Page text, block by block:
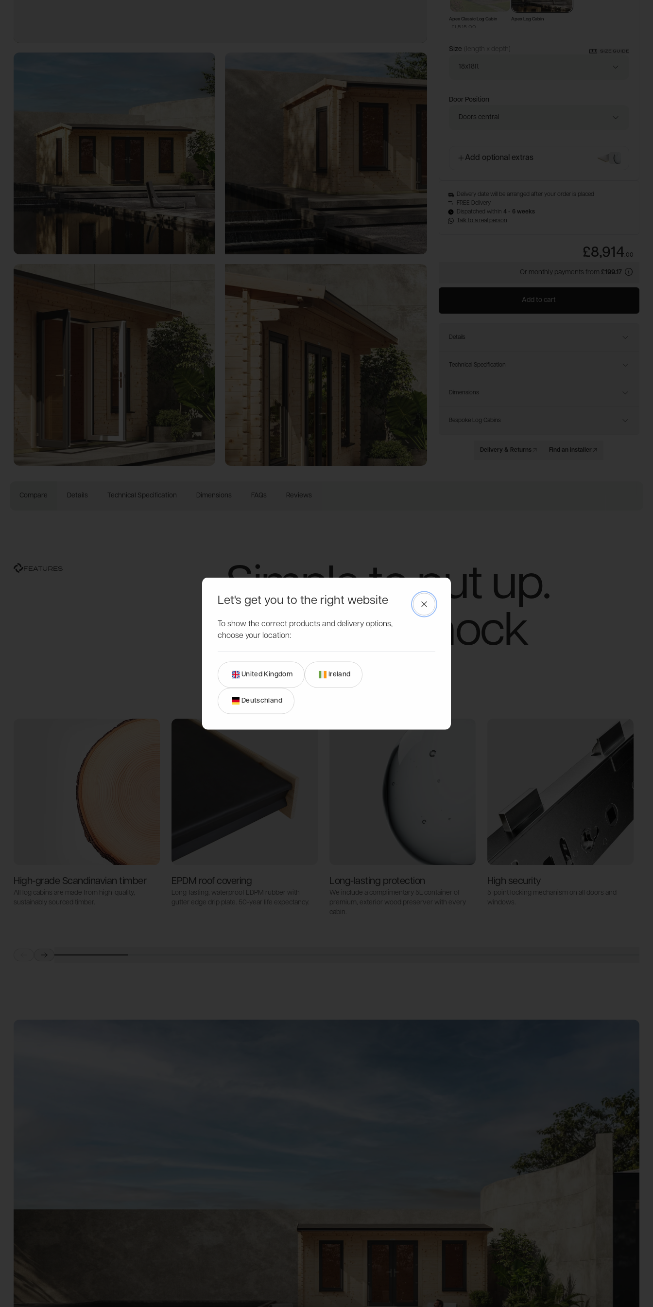
Open image gallery modal Open image gallery modal
Apex Classic Log Cabin
-£1,515.00
Apex Log Cabin
Size (length x depth) SIZE GUIDE
18x18ft
Door Position
Doors central
Add optional extras
Delivery date will be arranged after your order is placed
FREE Delivery
Dispatched within 4 - 6 weeks
Talk to a real person
£8,914.00
Or monthly payments from £199.17
Add to cart
Details
Technical Specification
Dimensions
Bespoke Log Cabins
Delivery & Returns Find an installer
Compare Details Technical Specification Dimensions FAQs Reviews
FEATURES
Simple to put up.
Tough to knock
down.
High-grade Scandinavian timber
All log cabins are made from high-quality,
sustainably sourced timber.
EPDM roof covering
Long-lasting, waterproof EDPM rubber with
gutter edge drip plate. 50-year life expectancy.
Long-lasting protection
We include a complimentary 5L container of
premium, exterior wood preserver with every
cabin.
High security
5-point locking mechanism on all doors and
windows.
Next
Let's get you to the right website
To show the correct products and delivery options,
choose your location:
Close
United Kingdom Ireland
Deutschland